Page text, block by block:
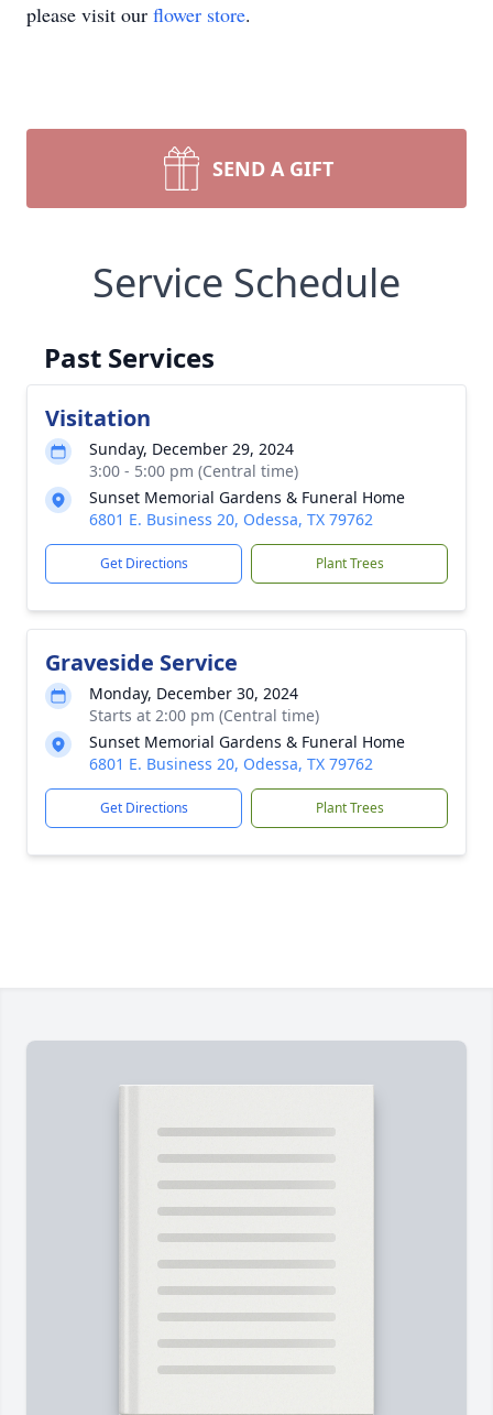
please visit our flower store.
SEND A GIFT
Service Schedule
Past Services
Visitation
Sunday, December 29, 2024
3:00 - 5:00 pm (Central time)
Sunset Memorial Gardens & Funeral Home
6801 E. Business 20, Odessa, TX 79762
Get Directions Plant Trees
Graveside Service
Monday, December 30, 2024
Starts at 2:00 pm (Central time)
Sunset Memorial Gardens & Funeral Home
6801 E. Business 20, Odessa, TX 79762
Get Directions Plant Trees